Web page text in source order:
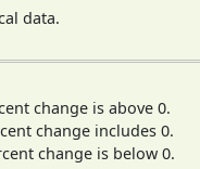
data.
change is above 0.
change includes 0.
change is below 0.